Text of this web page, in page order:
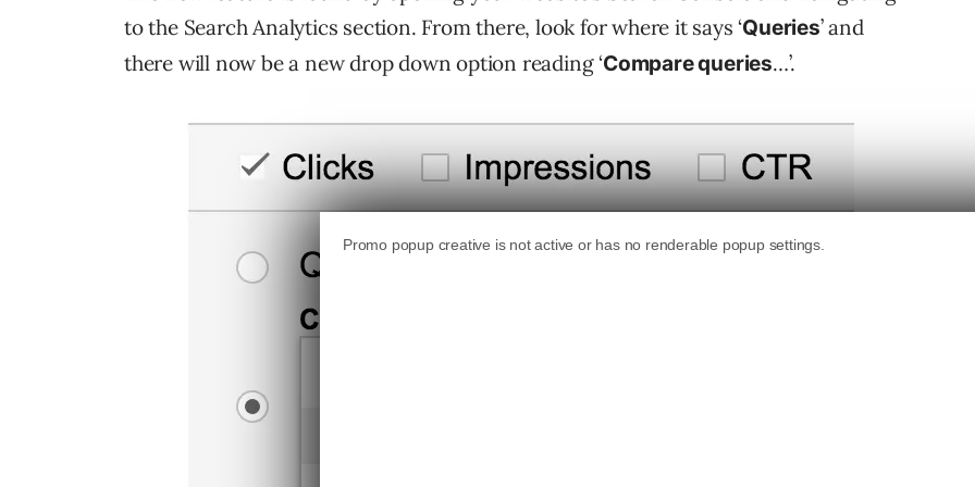
to the Search Analytics section. From there, look for where it says ‘Queries’ and
there will now be a new drop down option reading ‘Compare queries…’.